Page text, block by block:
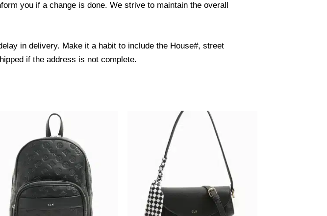
you if a change is done. We strive to maintain the overall
in delivery. Make it a habit to include the House#, street
if the address is not complete.